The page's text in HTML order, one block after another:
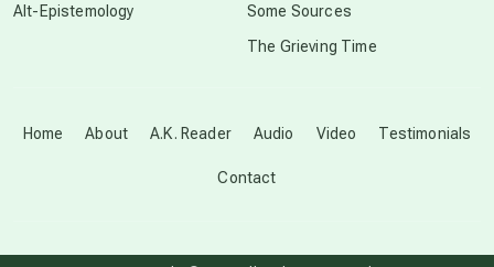
Disclosure
Home About A.K. Reader Audio Video Testimonials
Contact
Alt-Epistemology
Some Sources
The Grieving Time